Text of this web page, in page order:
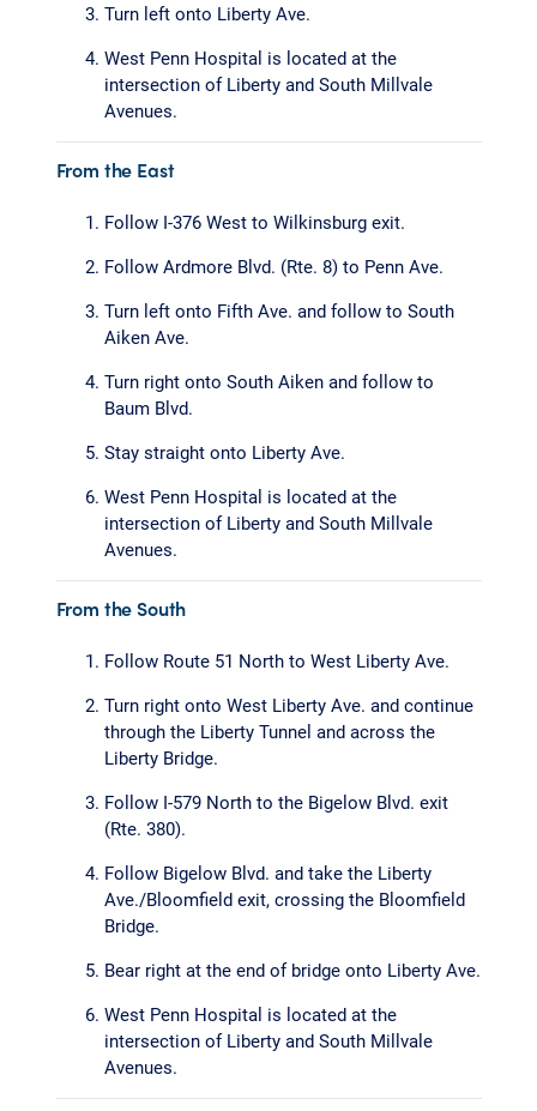
Turn left onto Liberty Ave.
West Penn Hospital is located at the
intersection of Liberty and South Millvale
Avenues.
From the East
Follow I-376 West to Wilkinsburg exit.
Follow Ardmore Blvd. (Rte. 8) to Penn Ave.
Turn left onto Fifth Ave. and follow to South
Aiken Ave.
Turn right onto South Aiken and follow to
Baum Blvd.
Stay straight onto Liberty Ave.
West Penn Hospital is located at the
intersection of Liberty and South Millvale
Avenues.
From the South
Follow Route 51 North to West Liberty Ave.
Turn right onto West Liberty Ave. and continue
through the Liberty Tunnel and across the
Liberty Bridge.
Follow I-579 North to the Bigelow Blvd. exit
(Rte. 380).
Follow Bigelow Blvd. and take the Liberty
Ave./Bloomfield exit, crossing the Bloomfield
Bridge.
Bear right at the end of bridge onto Liberty Ave.
West Penn Hospital is located at the
intersection of Liberty and South Millvale
Avenues.